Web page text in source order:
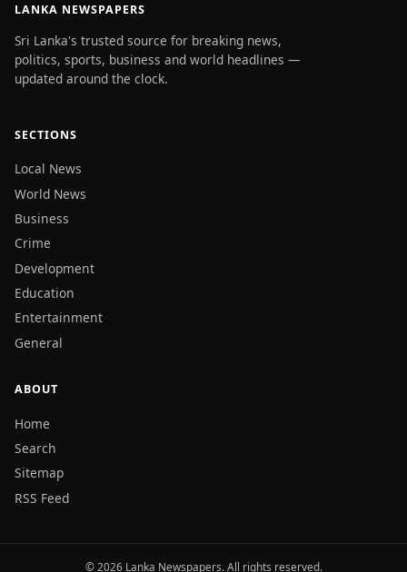
LANKA NEWSPAPERS
Sri Lanka's trusted source for breaking news,
politics, sports, business and world headlines —
updated around the clock.
SECTIONS
Local News
World News
Business
Crime
Development
Education
Entertainment
General
ABOUT
Home
Search
Sitemap
RSS Feed
© 2026 Lanka Newspapers. All rights reserved.